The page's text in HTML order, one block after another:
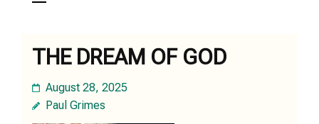
THE DREAM OF GOD
August 28, 2025
Paul Grimes